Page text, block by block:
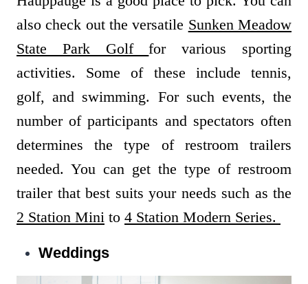
also check out the versatile Sunken Meadow
State Park Golffor various sporting
activities. Some of these include tennis,
golf, and swimming. For such events, the
number of participants and spectators often
determines the type of restroom trailers
needed. You can get the type of restroom
trailer that best suits your needs such as the
2 Station Mini to 4 Station Modern Series.
Weddings